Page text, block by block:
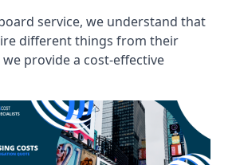
service, we understand that
different things from their
provide a cost-effective